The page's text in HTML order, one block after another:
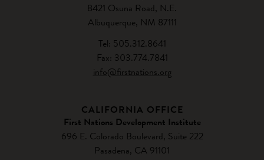
8421 Osuna Road, N.E.
Albuquerque, NM 87111
Tel: 505.312.8641
Fax: 303.774.7841
info@firstnations.org
CALIFORNIA OFFICE
First Nations Development Institute
696 E. Colorado Boulevard, Suite 222
Pasadena, CA 91101